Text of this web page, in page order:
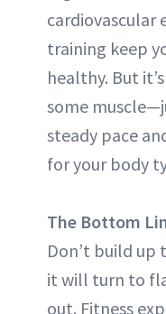
cardiovascular
training keep
healthy. But
some
steady pace
for your body
The Bottom
Don’t build up
it will turn to
out. Fitness